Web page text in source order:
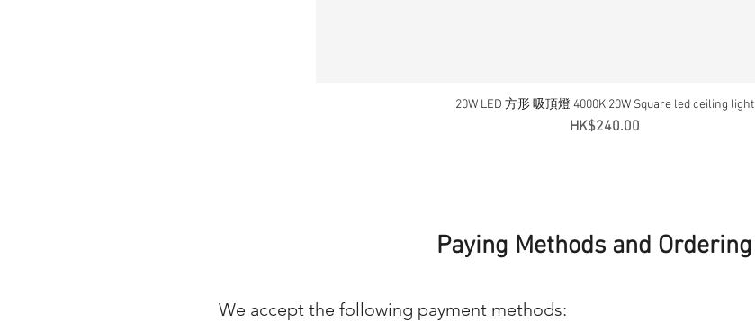
Paying Methods and Ordering
We accept the following payment methods:
Quick View
20W LED 方形 吸頂燈 4000K 20W Square led ceiling light
Price
HK$240.00